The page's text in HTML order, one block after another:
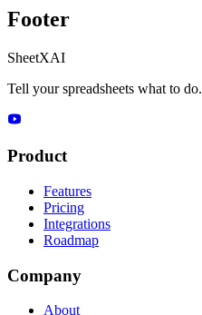
Footer
SheetXAI
Tell your spreadsheets what to do.
Product
Features
Pricing
Integrations
Roadmap
Company
About